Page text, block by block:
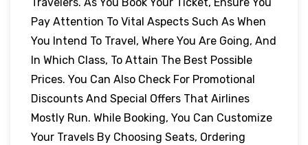
Pay Attention To Vital Aspects Such As When
You Intend To Travel, Where You Are Going, And
In Which Class, To Attain The Best Possible
Prices. You Can Also Check For Promotional
Discounts And Special Offers That Airlines
Mostly Run. While Booking, You Can Customize
Your Travels By Choosing Seats, Ordering